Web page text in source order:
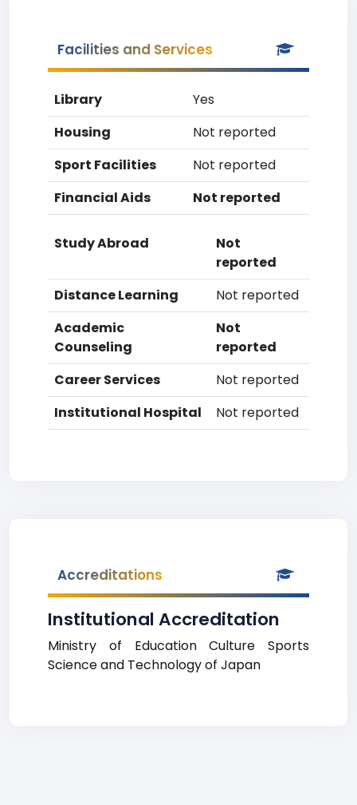
Facilities and Services
Library
Yes
Housing
Not reported
Sport Facilities
Not reported
Financial Aids
Not reported
Study Abroad
Not
reported
Distance Learning
Not reported
Academic
Counseling
Not
reported
Career Services
Not reported
Institutional Hospital
Not reported
Accreditations
Institutional Accreditation
Ministry of Education Culture Sports
Science and Technology of Japan